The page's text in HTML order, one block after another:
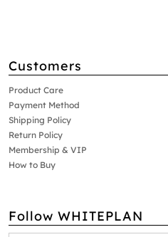
Customers
Product Care
Payment Method
Shipping Policy
Return Policy
Membership & VIP
How to Buy
Follow WHITEPLAN